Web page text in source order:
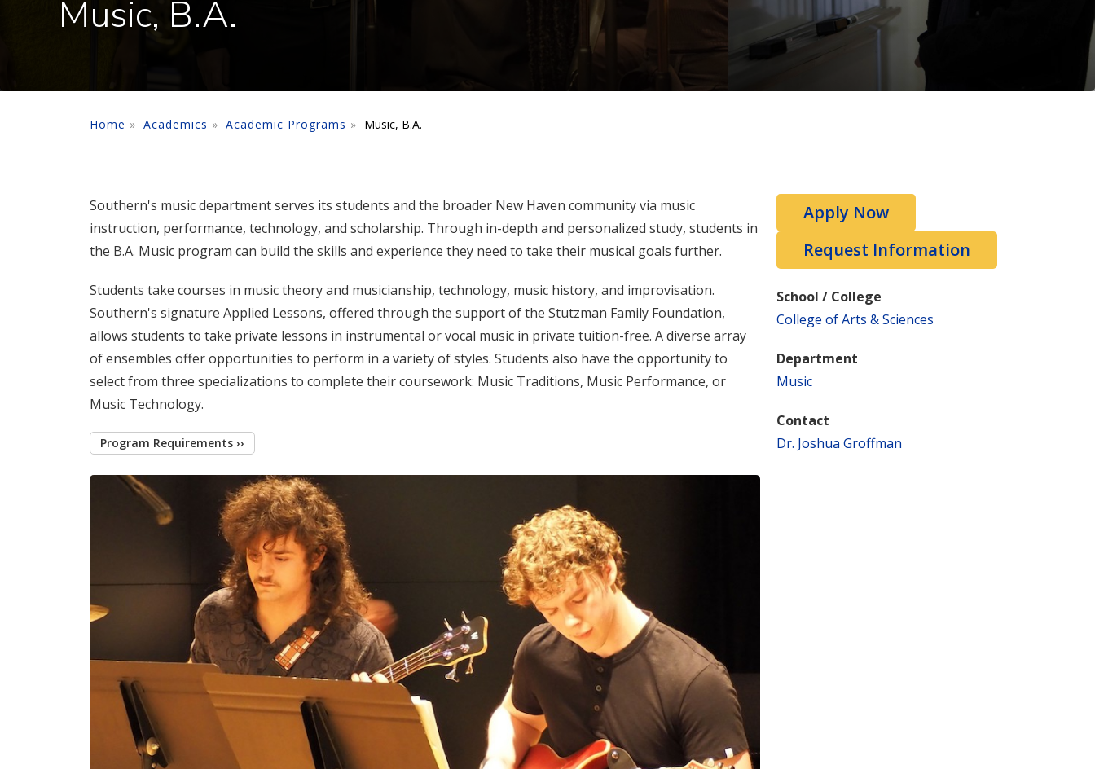
Music, B.A.
Home Academics Academic Programs Music, B.A.
Southern's music department serves its students and the broader New Haven community via music
instruction, performance, technology, and scholarship. Through in-depth and personalized study, students in
the B.A. Music program can build the skills and experience they need to take their musical goals further.
Students take courses in music theory and musicianship, technology, music history, and improvisation.
Southern's signature Applied Lessons, offered through the support of the Stutzman Family Foundation,
allows students to take private lessons in instrumental or vocal music in private tuition-free. A diverse array
of ensembles offer opportunities to perform in a variety of styles. Students also have the opportunity to
select from three specializations to complete their coursework: Music Traditions, Music Performance, or
Music Technology.
Program Requirements ››
Apply Now
Request Information
School / College
College of Arts & Sciences
Department
Music
Contact
Dr. Joshua Groffman